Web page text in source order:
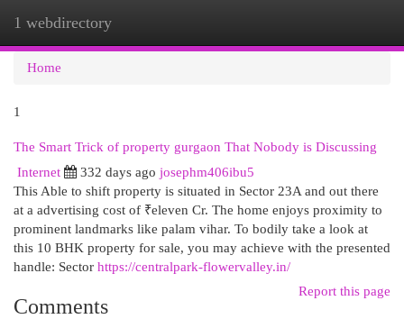
1 webdirectory
Home
1
The Smart Trick of property gurgaon That Nobody is Discussing
Internet
332 days ago josephm406ibu5
This Able to shift property is situated in Sector 23A and out there
at a advertising cost of ₹eleven Cr. The home enjoys proximity to
prominent landmarks like palam vihar. To bodily take a look at
this 10 BHK property for sale, you may achieve with the presented
handle: Sector https://centralpark-flowervalley.in/
Report this page
Comments